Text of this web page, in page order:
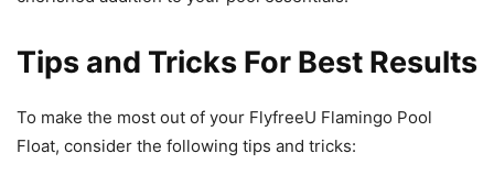
Tips and Tricks For Best Results
To make the most out of your FlyfreeU Flamingo Pool
Float, consider the following tips and tricks: